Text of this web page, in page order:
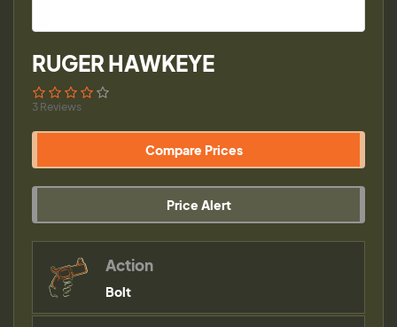
RUGER HAWKEYE
3 Reviews
Compare Prices
Price Alert
Action
Bolt